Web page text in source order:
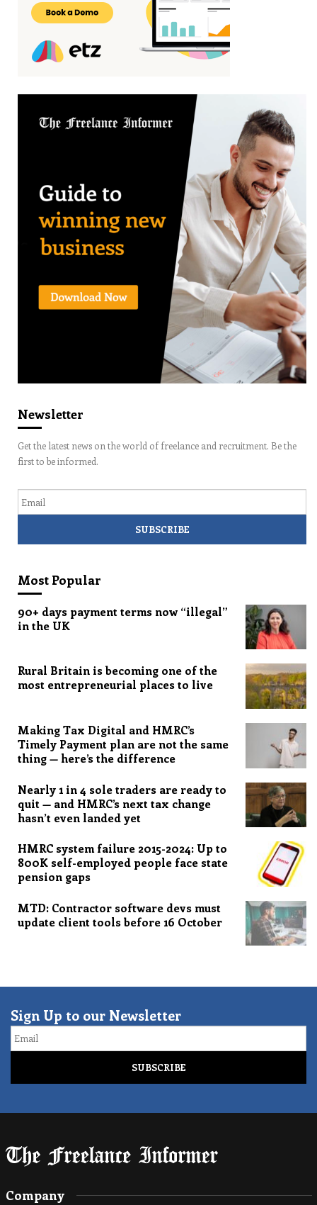
Newsletter
Get the latest news on the world of freelance and recruitment. Be the
first to be informed.
Most Popular
90+ days payment terms now “illegal”
in the UK
Rural Britain is becoming one of the
most entrepreneurial places to live
Making Tax Digital and HMRC’s
Timely Payment plan are not the same
thing — here’s the difference
Nearly 1 in 4 sole traders are ready to
quit — and HMRC’s next tax change
hasn’t even landed yet
HMRC system failure 2015-2024: Up to
800K self-employed people face state
pension gaps
MTD: Contractor software devs must
update client tools before 16 October
Sign Up to our Newsletter
Email
Company